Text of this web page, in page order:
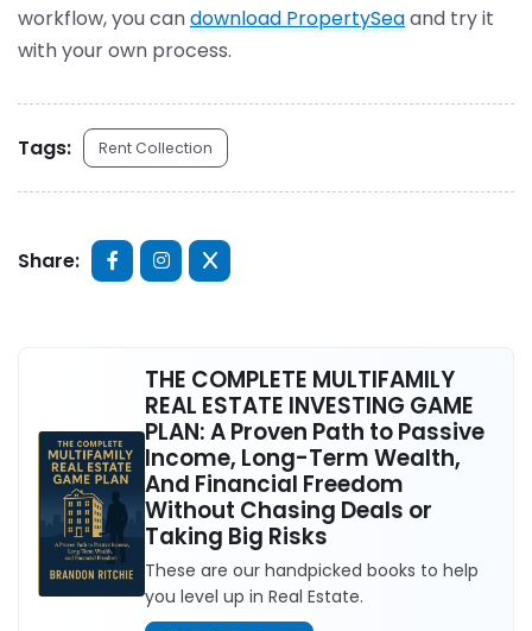
workflow, you candownload PropertySeaand try it
with your own process.
Tags: Rent Collection
Share:
THE COMPLETE MULTIFAMILY
REAL ESTATE INVESTING GAME
PLAN: A Proven Path to Passive
Income, Long-Term Wealth,
And Financial Freedom
Without Chasing Deals or
Taking Big Risks
These are our handpicked books to help
you level up in Real Estate.